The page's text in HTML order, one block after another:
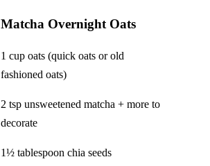
Matcha Overnight Oats
1 cup oats (quick oats or old
fashioned oats)
2 tsp unsweetened matcha + more to
decorate
1½ tablespoon chia seeds